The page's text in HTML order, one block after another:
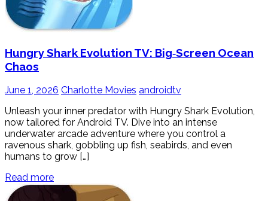
Hungry Shark Evolution TV: Big‑Screen Ocean
Chaos
June 1, 2026 Charlotte Movies androidtv
Unleash your inner predator with Hungry Shark Evolution,
now tailored for Android TV. Dive into an intense
underwater arcade adventure where you control a
ravenous shark, gobbling up fish, seabirds, and even
humans to grow […]
Read more